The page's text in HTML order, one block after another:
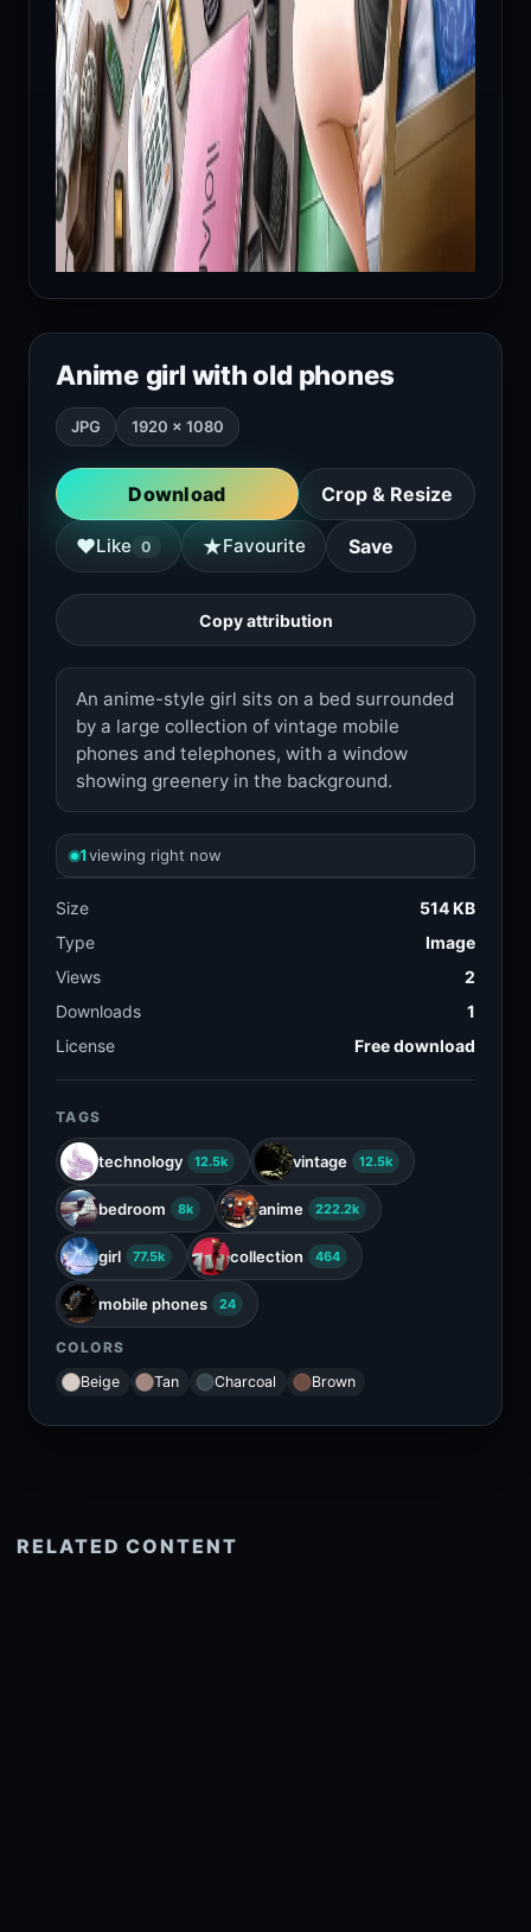
Anime girl with old phones
JPG 1920 × 1080
Download Crop & Resize
♥Like 0 ★Favourite Save
Copy attribution
An anime-style girl sits on a bed surrounded
by a large collection of vintage mobile
phones and telephones, with a window
showing greenery in the background.
1viewing right now
Size
514 KB
Type
Image
Views
2
Downloads
1
License
Free download
TAGS
technology 12.5k vintage 12.5k
bedroom 8k anime 222.2k
girl 77.5k collection 464
mobile phones 24
COLORS
Beige
Tan Charcoal Brown
RELATED CONTENT